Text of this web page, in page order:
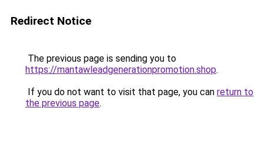
Redirect Notice
The previous page is sending you to
https://mantawleadgenerationpromotion.shop.
If you do not want to visit that page, you can return to
the previous page.